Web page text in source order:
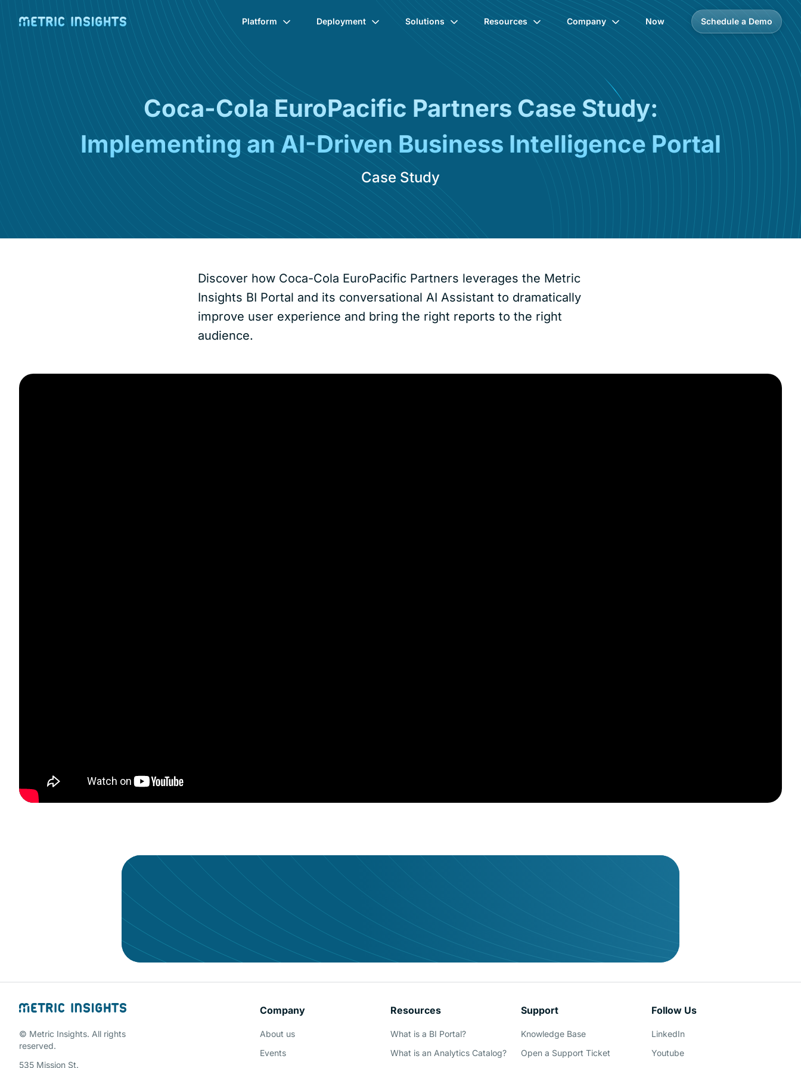
Platform Deployment Solutions Resources Company Now Schedule a Demo
Coca-Cola EuroPacific Partners Case Study:
Implementing an AI-Driven Business Intelligence Portal
Case Study
Discover how Coca-Cola EuroPacific Partners leverages the Metric
Insights BI Portal and its conversational AI Assistant to dramatically
improve user experience and bring the right reports to the right
audience.
Schedule a Demo
© Metric Insights. All rights
reserved.
535 Mission St.
Company
About us
Events
Resources
What is a BI Portal?
What is an Analytics Catalog?
Support
Knowledge Base
Open a Support Ticket
Follow Us
LinkedIn
Youtube